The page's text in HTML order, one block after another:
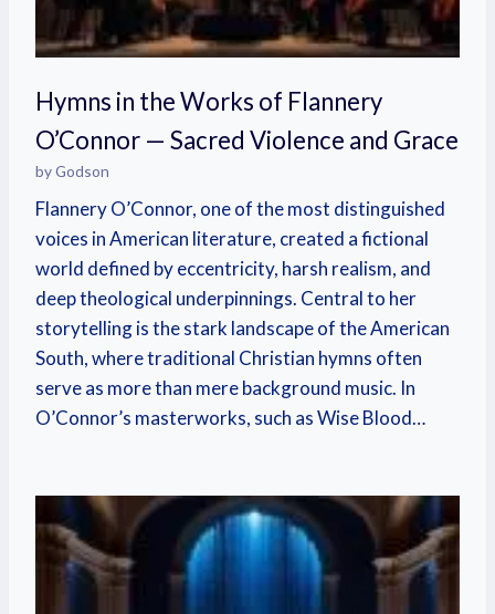
Hymns in the Works of Flannery
O’Connor — Sacred Violence and Grace
by Godson
Flannery O’Connor, one of the most distinguished
voices in American literature, created a fictional
world defined by eccentricity, harsh realism, and
deep theological underpinnings. Central to her
storytelling is the stark landscape of the American
South, where traditional Christian hymns often
serve as more than mere background music. In
O’Connor’s masterworks, such as Wise Blood…